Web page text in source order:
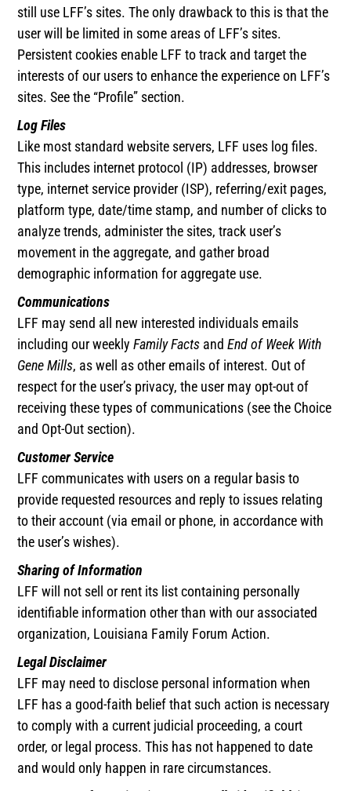
still use LFF’s sites. The only drawback to this is that the
user will be limited in some areas of LFF’s sites.
Persistent cookies enable LFF to track and target the
interests of our users to enhance the experience on LFF’s
sites. See the “Profile” section.
Log Files
Like most standard website servers, LFF uses log files.
This includes internet protocol (IP) addresses, browser
type, internet service provider (ISP), referring/exit pages,
platform type, date/time stamp, and number of clicks to
analyze trends, administer the sites, track user’s
movement in the aggregate, and gather broad
demographic information for aggregate use.
Communications
LFF may send all new interested individuals emails
including our weeklyFamily Facts andEnd of Week With
Gene Mills, as well as other emails of interest. Out of
respect for the user’s privacy, the user may opt-out of
receiving these types of communications (see the Choice
and Opt-Out section).
Customer Service
LFF communicates with users on a regular basis to
provide requested resources and reply to issues relating
to their account (via email or phone, in accordance with
the user’s wishes).
Sharing of Information
LFF will not sell or rent its list containing personally
identifiable information other than with our associated
organization, Louisiana Family Forum Action.
Legal Disclaimer
LFF may need to disclose personal information when
LFF has a good-faith belief that such action is necessary
to comply with a current judicial proceeding, a court
order, or legal process. This has not happened to date
and would only happen in rare circumstances.